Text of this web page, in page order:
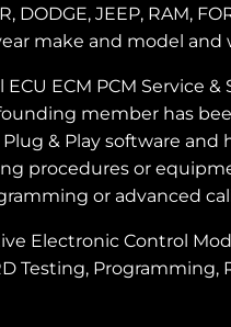
DODGE, JEEP, RAM,
make and model
ECM PCM Service
member has
& Play software
procedures or
or advanced
Electronic Control
Testing,